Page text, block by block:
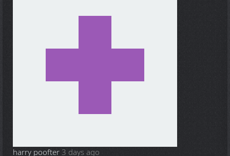
harry poofter 3 days ago